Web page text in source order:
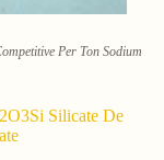
Per Ton Sodium
Silicate De